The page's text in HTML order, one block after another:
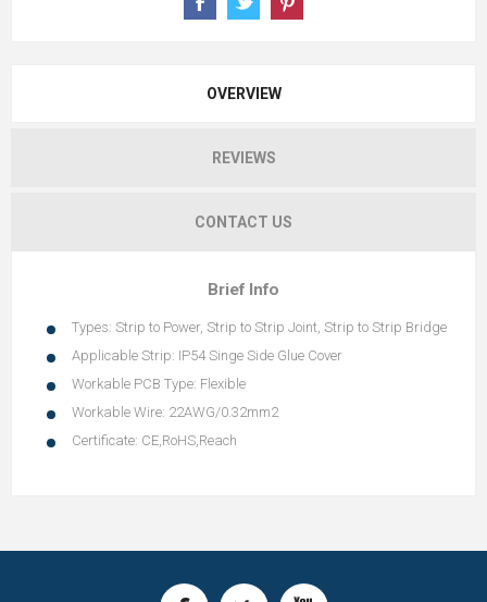
OVERVIEW
REVIEWS
CONTACT US
Brief Info
Types: Strip to Power, Strip to Strip Joint, Strip to Strip Bridge
Applicable Strip: IP54 Singe Side Glue Cover
Workable PCB Type: Flexible
Workable Wire: 22AWG/0.32mm2
Certificate: CE,RoHS,Reach